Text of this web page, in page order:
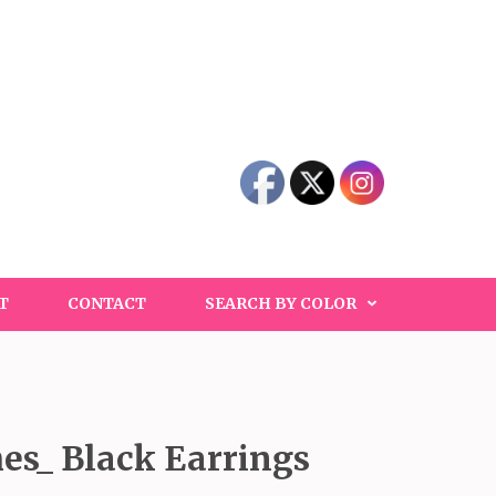
CONTACT SEARCH BY COLOR
Black Earrings